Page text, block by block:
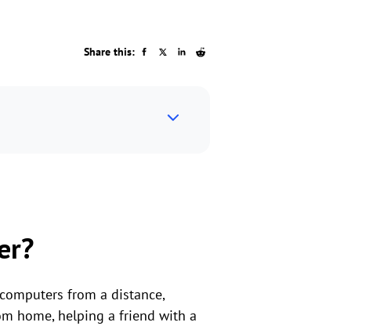
Share this:
from a distance,
home, helping a friend with a